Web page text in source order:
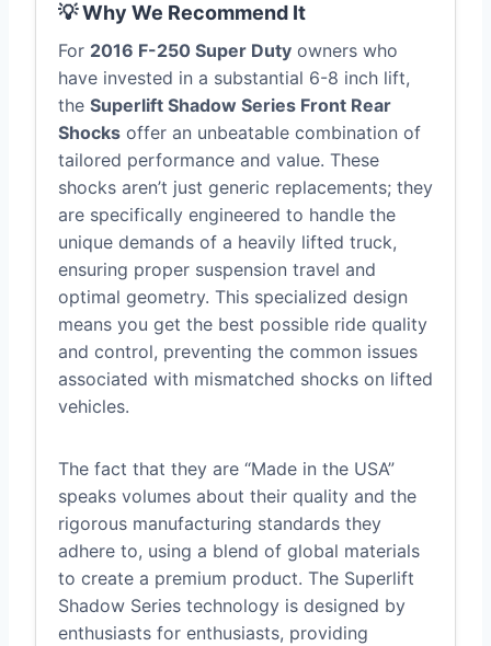
💡 Why We Recommend It
For 2016 F-250 Super Duty owners who
have invested in a substantial 6-8 inch lift,
the Superlift Shadow Series Front Rear
Shocks offer an unbeatable combination of
tailored performance and value. These
shocks aren’t just generic replacements; they
are specifically engineered to handle the
unique demands of a heavily lifted truck,
ensuring proper suspension travel and
optimal geometry. This specialized design
means you get the best possible ride quality
and control, preventing the common issues
associated with mismatched shocks on lifted
vehicles.
The fact that they are “Made in the USA”
speaks volumes about their quality and the
rigorous manufacturing standards they
adhere to, using a blend of global materials
to create a premium product. The Superlift
Shadow Series technology is designed by
enthusiasts for enthusiasts, providing